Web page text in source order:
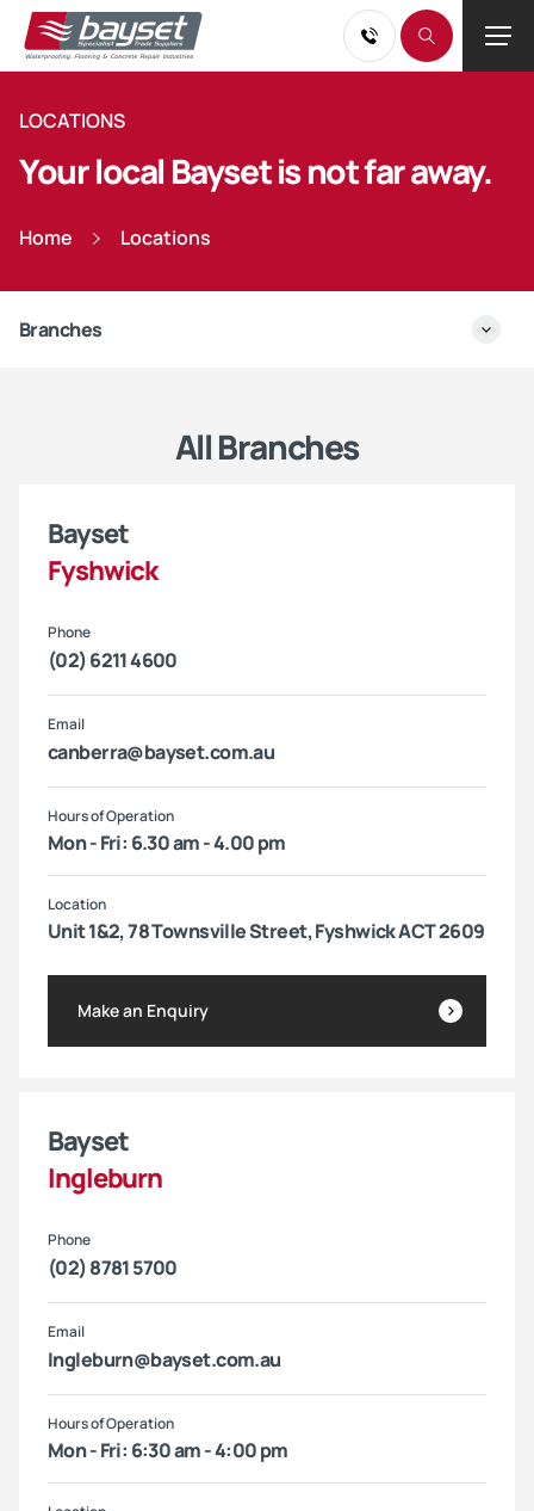
LOCATIONS
Your local Bayset is not far away.
Home Locations
Branches
All Branches
Bayset
Fyshwick
Phone
(02) 6211 4600
Email
canberra@bayset.com.au
Hours of Operation
Mon - Fri: 6.30 am - 4.00 pm
Location
Unit 1&2, 78 Townsville Street, Fyshwick ACT 2609
Make an Enquiry
Bayset
Ingleburn
Phone
(02) 8781 5700
Email
Ingleburn@bayset.com.au
Hours of Operation
Mon - Fri: 6:30 am - 4:00 pm